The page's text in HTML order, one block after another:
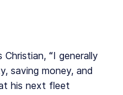
“I generally
saving money, and
his next fleet